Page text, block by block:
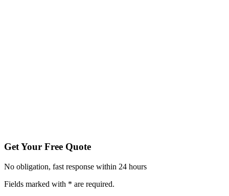
Get Your Free Quote
No obligation, fast response within 24 hours
Fields marked with * are required.